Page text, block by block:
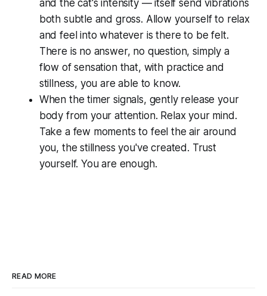
and the cat's intensity — itself send vibrations
both subtle and gross. Allow yourself to relax
and feel into whatever is there to be felt.
There is no answer, no question, simply a
flow of sensation that, with practice and
stillness, you are able to know.
When the timer signals, gently release your
body from your attention. Relax your mind.
Take a few moments to feel the air around
you, the stillness you've created. Trust
yourself. You are enough.
READ MORE